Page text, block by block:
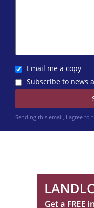
Email me a copy
Subscribe to news
Sending this email, I agree to